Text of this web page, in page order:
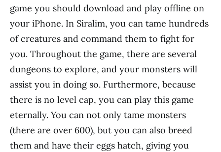
game you should download and play offline on
your iPhone. In Siralim, you can tame hundreds
of creatures and command them to fight for
you. Throughout the game, there are several
dungeons to explore, and your monsters will
assist you in doing so. Furthermore, because
there is no level cap, you can play this game
eternally. You can not only tame monsters
(there are over 600), but you can also breed
them and have their eggs hatch, giving you